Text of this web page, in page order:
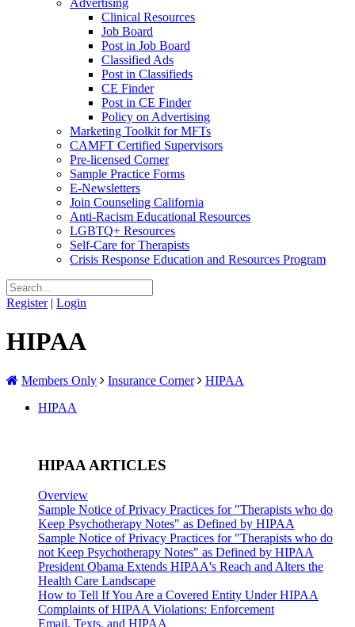
Advertising
Clinical Resources
Job Board
Post in Job Board
Classified Ads
Post in Classifieds
CE Finder
Post in CE Finder
Policy on Advertising
Marketing Toolkit for MFTs
CAMFT Certified Supervisors
Pre-licensed Corner
Sample Practice Forms
E-Newsletters
Join Counseling California
Anti-Racism Educational Resources
LGBTQ+ Resources
Self-Care for Therapists
Crisis Response Education and Resources Program
Register | Login
HIPAA
Members Only Insurance Corner
HIPAA
HIPAA
HIPAA ARTICLES
Overview
Sample Notice of Privacy Practices for "Therapists who do
Keep Psychotherapy Notes" as Defined by HIPAA
Sample Notice of Privacy Practices for "Therapists who do
not Keep Psychotherapy Notes" as Defined by HIPAA
President Obama Extends HIPAA's Reach and Alters the
Health Care Landscape
How to Tell If You Are a Covered Entity Under HIPAA
Complaints of HIPAA Violations: Enforcement
Email, Texts, and HIPAA